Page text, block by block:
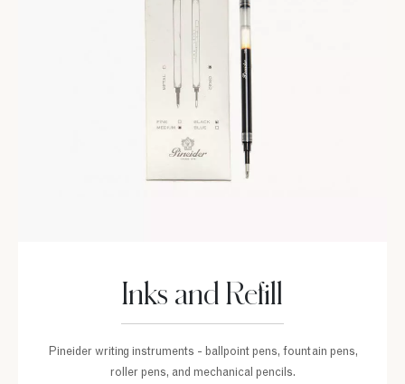
Inks and Refill
Pineider writing instruments - ballpoint pens, fountain pens,
roller pens, and mechanical pencils.